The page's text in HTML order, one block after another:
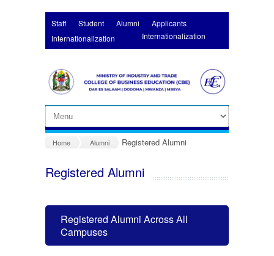
Staff Student Alumni
Applicants
Internationalization
Internationalization
Home Alumni Registered Alumni
Registered Alumni
Registered Alumni Across All
Campuses